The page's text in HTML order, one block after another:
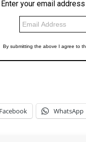
Facebook WhatsApp